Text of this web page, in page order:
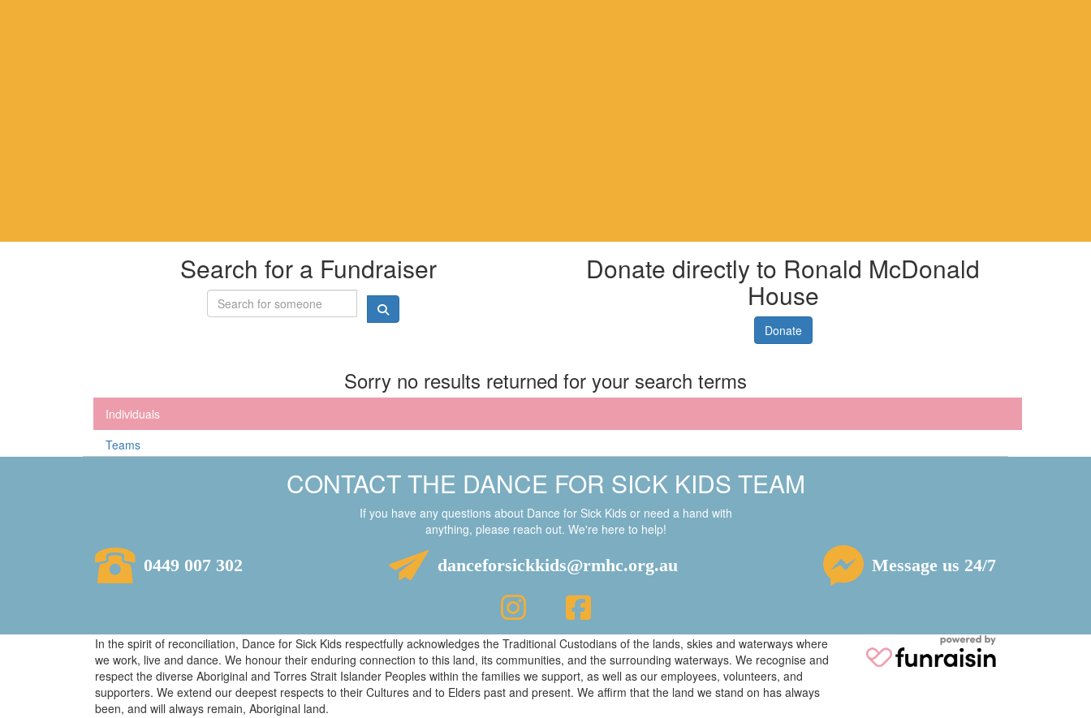
Search for a Fundraiser Donate directly to Ronald McDonald
House
Donate
Sorry no results returned for your search terms
Individuals
Teams
CONTACT THE DANCE FOR SICK KIDS TEAM
If you have any questions about Dance for Sick Kids or need a hand with
anything, please reach out. We're here to help!
0449 007 302 danceforsickkids@rmhc.org.au Message us 24/7
In the spirit of reconciliation, Dance for Sick Kids respectfully acknowledges the Traditional Custodians of the lands, skies and waterways where
we work, live and dance. We honour their enduring connection to this land, its communities, and the surrounding waterways. We recognise and
respect the diverse Aboriginal and Torres Strait Islander Peoples within the families we support, as well as our employees, volunteers, and
supporters. We extend our deepest respects to their Cultures and to Elders past and present. We affirm that the land we stand on has always
been, and will always remain, Aboriginal land.